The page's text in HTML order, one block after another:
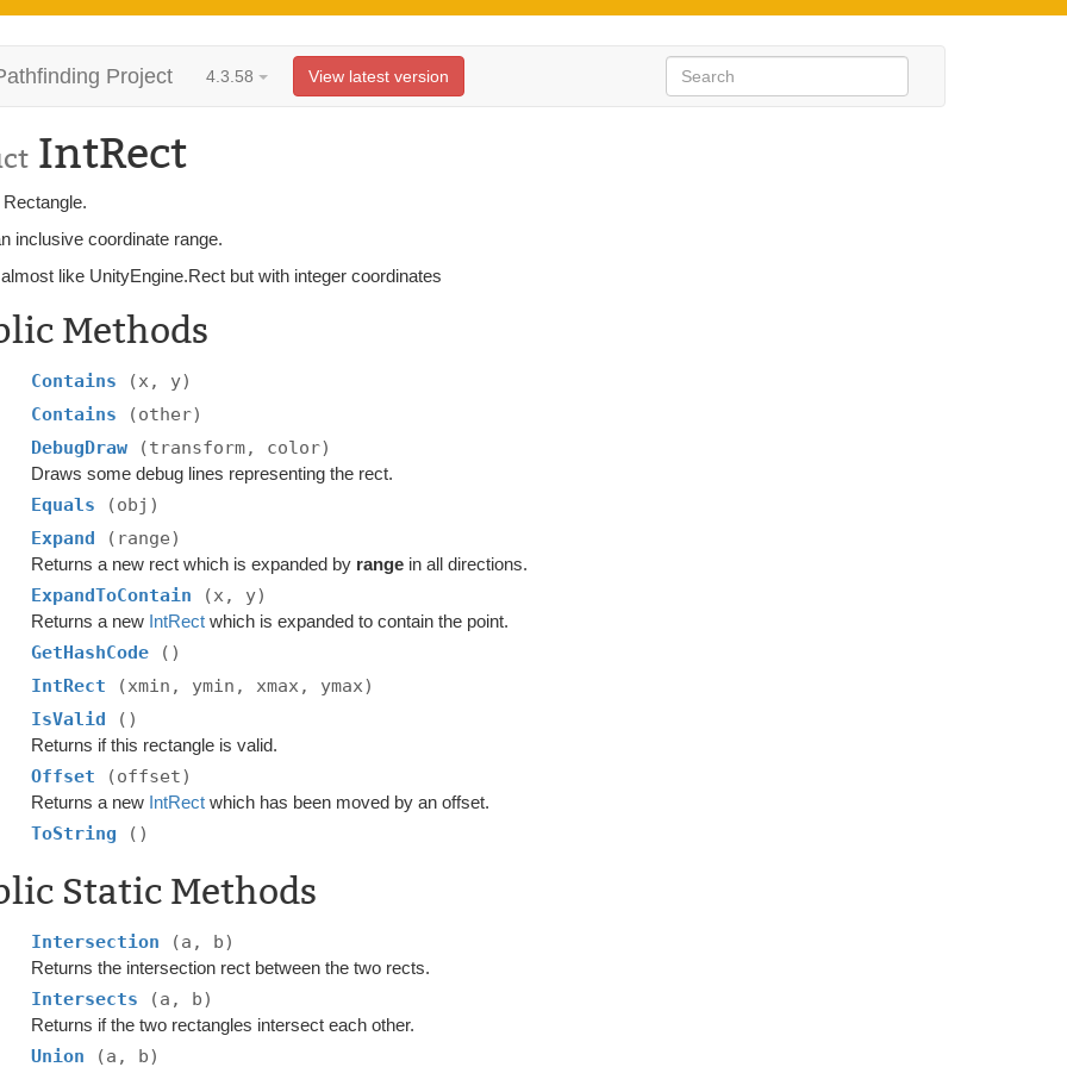
Project 4.3.58 View latest version
IntRect
inclusive coordinate range.
like UnityEngine.Rect but with integer coordinates
Methods
Contains
(x, y)
Contains
(other)
DebugDraw
(transform, color)
Draws some debug lines representing the rect.
Equals
(obj)
Expand
(range)
Returns a new rect which is expanded by range in all directions.
ExpandToContain (x, y)
Returns a new IntRect which is expanded to contain the point.
GetHashCode
()
IntRect
(xmin, ymin, xmax, ymax)
IsValid
()
Returns if this rectangle is valid.
Offset (offset)
Returns a new IntRect which has been moved by an offset.
ToString ()
Static Methods
Intersection (a, b)
Returns the intersection rect between the two rects.
Intersects (a, b)
Returns if the two rectangles intersect each other.
Union (a, b)